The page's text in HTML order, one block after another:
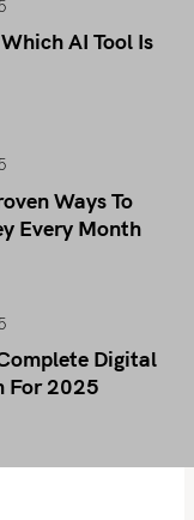
AI Tool Is
Ways To
Every Month
Digital
For 2025